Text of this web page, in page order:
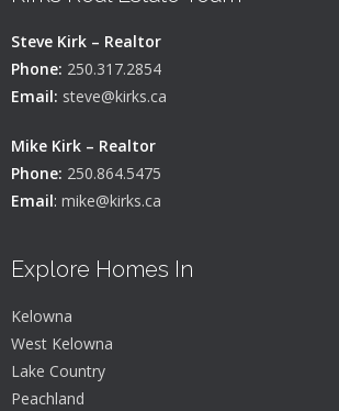
Steve Kirk – Realtor
Phone: 250.317.2854
Email: steve@kirks.ca
Mike Kirk – Realtor
Phone: 250.864.5475
Email: mike@kirks.ca
Explore Homes In
Kelowna
West Kelowna
Lake Country
Peachland